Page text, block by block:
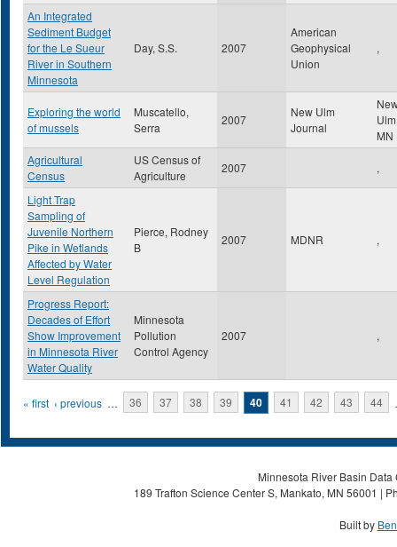
An Integrated
Sediment Budget
for the Le Sueur
River in Southern
Minnesota
Day, S.S. 2007
American
Geophysical
Union
,
Exploring the world
of mussels
Muscatello,
Serra
2007
New Ulm
Journal
MN
Agricultural
Census
US Census of
Agriculture
2007 ,
Light Trap
Sampling of
Juvenile Northern
Pike in Wetlands
Affected by Water
Level Regulation
Pierce, Rodney
B
2007 MDNR ,
Progress Report:
Decades of Effort
Show Improvement
in Minnesota River
Water Quality
Minnesota
Pollution
Control Agency
2007 ,
Pages
« first ‹ previous … 36 37 38 39 40 41 42 43 44
Minnesota River Basin
189 Trafton Science Center S, Mankato, MN 56001 |
Built by